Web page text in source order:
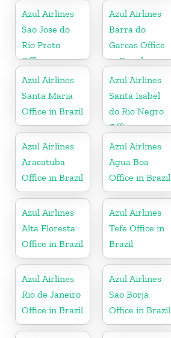
Azul Airlines
Sao Jose do
Rio Preto
Office
Azul Airlines
Barra do
Garcas Office
in Brazil
Azul Airlines
Santa Maria
Office in Brazil
Azul Airlines
Santa Isabel
do Rio Negro
Office
Azul Airlines
Aracatuba
Office in Brazil
Azul Airlines
Agua Boa
Office in Brazil
Azul Airlines
Alta Floresta
Office in Brazil
Azul Airlines
Tefe Office in
Brazil
Azul Airlines
Rio de Janeiro
Office in Brazil
Azul Airlines
Sao Borja
Office in Brazil